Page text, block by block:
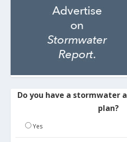
Do you have a stormwater
plan?
Yes